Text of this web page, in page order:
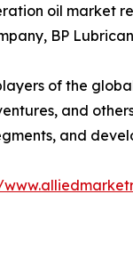
oil market
BP
of the
and
and